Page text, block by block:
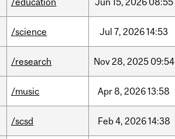
/science Jul 7, 202614:53
/research Nov28, 2025 09:54
/music Apr8, 202613:58
/scsd Feb4, 202614:38